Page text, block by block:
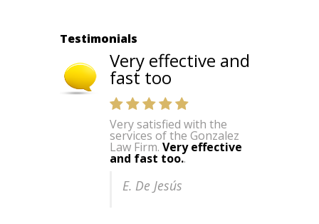
Testimonials
Very effective and
fast too
Very satisfied with the
services of the Gonzalez
Law Firm. Very effective
and fast too..
E. De Jesús